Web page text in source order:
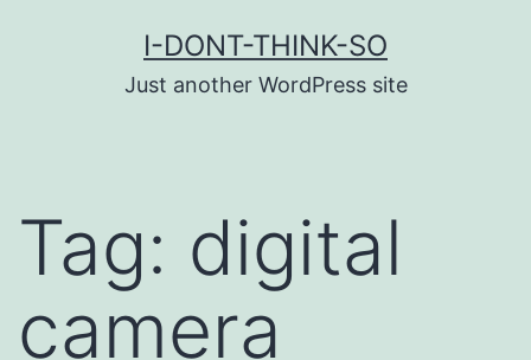
I-DONT-THINK-SO
Just another WordPress site
Tag: digital
camera